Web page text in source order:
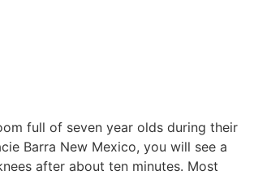
full of seven year olds during their
Barra New Mexico, you will see a
after about ten minutes. Most